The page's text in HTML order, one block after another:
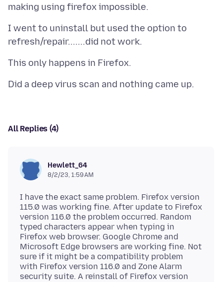
I went to uninstall but used the option to
All Replies (4)
Hewlett_64
8/2/23, 1:59 AM
I have the exact same problem. Firefox version
115.0 was working fine. After update to Firefox
version 116.0 the problem occurred. Random
typed characters appear when typing in
Firefox web browser. Google Chrome and
Microsoft Edge browsers are working fine. Not
sure if it might be a compatibility problem
with Firefox version 116.0 and Zone Alarm
security suite. A reinstall of Firefox version